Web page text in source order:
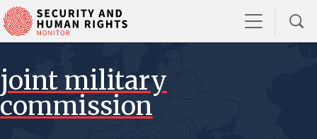
joint military
commission